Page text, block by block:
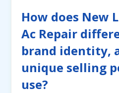
How does New
Ac Repair
brand identity,
unique selling
use?